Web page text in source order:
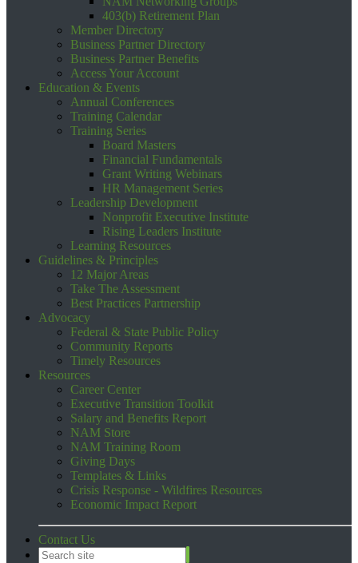
403(b) Retirement Plan
Member Directory
Business Partner Directory
Business Partner Benefits
Access Your Account
Education & Events
Annual Conferences
Training Calendar
Training Series
Board Masters
Financial Fundamentals
Grant Writing Webinars
HR Management Series
Leadership Development
Nonprofit Executive Institute
Rising Leaders Institute
Learning Resources
Guidelines & Principles
12 Major Areas
Take The Assessment
Best Practices Partnership
Advocacy
Federal & State Public Policy
Community Reports
Timely Resources
Resources
Career Center
Executive Transition Toolkit
Salary and Benefits Report
NAM Store
NAM Training Room
Giving Days
Templates & Links
Crisis Response - Wildfires Resources
Economic Impact Report
Contact Us